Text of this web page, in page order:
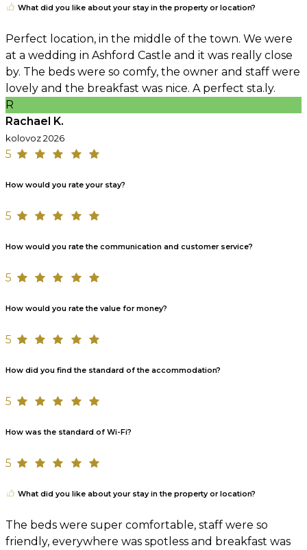
What did you like about your stay in the property or location?
Perfect location, in the middle of the town. We were
at a wedding in Ashford Castle and it was really close
by. The beds were so comfy, the owner and staff were
lovely and the breakfast was nice. A perfect sta.ly.
R
Rachael K.
kolovoz 2026
5
How would you rate your stay?
5
How would you rate the communication and customer service?
5
How would you rate the value for money?
5
How did you find the standard of the accommodation?
5
How was the standard of Wi-Fi?
5
What did you like about your stay in the property or location?
The beds were super comfortable, staff were so
friendly, everywhere was spotless and breakfast was